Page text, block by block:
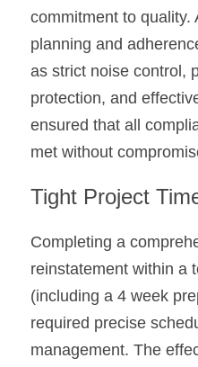
commitment to quality.
planning and
as strict noise control,
protection, and
ensured that all
met without
Tight Project
Completing a
reinstatement within a
(including a 4 week
required precise
management. The